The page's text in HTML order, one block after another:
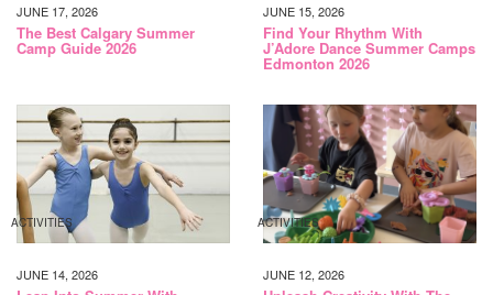
JUNE 17, 2026
The Best Calgary Summer
Camp Guide 2026
JUNE 15, 2026
Find Your Rhythm With
J’Adore Dance Summer Camps
Edmonton 2026
ACTIVITIES
JUNE 14, 2026
ACTIVITIES
JUNE 12, 2026